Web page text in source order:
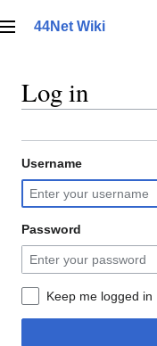
to
Main menu
44Net Wiki
Log in
Username
Password
Keep me logged in